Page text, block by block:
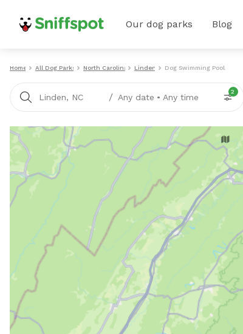
Our dog parks Blog
Home All Dog Parks North Carolina Linden Dog Swimming Pools
Linden, NC / Any date • Any time
2